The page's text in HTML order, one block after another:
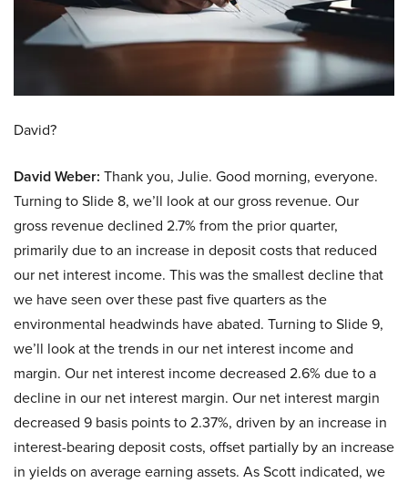
David?
David Weber: Thank you, Julie. Good morning, everyone.
Turning to Slide 8, we’ll look at our gross revenue. Our
gross revenue declined 2.7% from the prior quarter,
primarily due to an increase in deposit costs that reduced
our net interest income. This was the smallest decline that
we have seen over these past five quarters as the
environmental headwinds have abated. Turning to Slide 9,
we’ll look at the trends in our net interest income and
margin. Our net interest income decreased 2.6% due to a
decline in our net interest margin. Our net interest margin
decreased 9 basis points to 2.37%, driven by an increase in
interest-bearing deposit costs, offset partially by an increase
in yields on average earning assets. As Scott indicated, we